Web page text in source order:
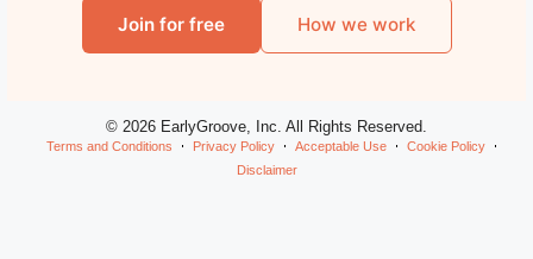
Join for free How we work
© 2026 EarlyGroove, Inc. All Rights Reserved.
Terms and Conditions Privacy Policy Acceptable Use
Cookie Policy
Disclaimer